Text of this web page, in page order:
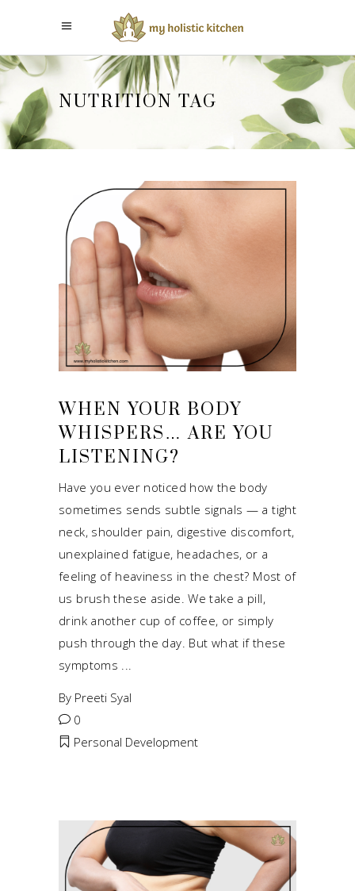
NUTRITION TAG
WHEN YOUR BODY
WHISPERS… ARE YOU
LISTENING?
Have you ever noticed how the body
sometimes sends subtle signals — a tight
neck, shoulder pain, digestive discomfort,
unexplained fatigue, headaches, or a
feeling of heaviness in the chest? Most of
us brush these aside. We take a pill,
drink another cup of coffee, or simply
push through the day. But what if these
symptoms
By Preeti Syal
0
Personal Development